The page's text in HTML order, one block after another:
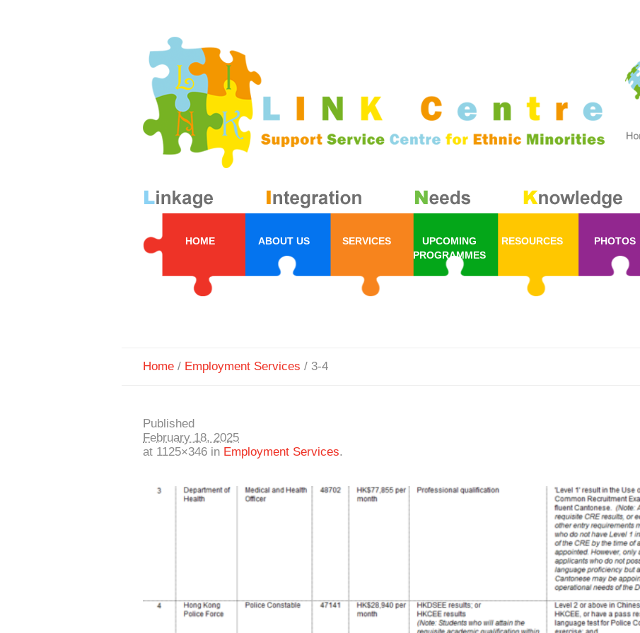
HOME ABOUT US SERVICES
UPCOMING
PROGRAMMES
RESOURCES PHOTOS
Home / Employment Services / 3-4
Published
February 18, 2025
at 1125×346 in Employment Services.